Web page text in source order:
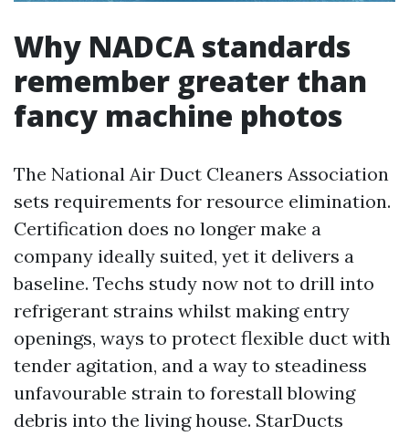
Why NADCA standards
remember greater than
fancy machine photos
The National Air Duct Cleaners Association
sets requirements for resource elimination.
Certification does no longer make a
company ideally suited, yet it delivers a
baseline. Techs study now not to drill into
refrigerant strains whilst making entry
openings, ways to protect flexible duct with
tender agitation, and a way to steadiness
unfavourable strain to forestall blowing
debris into the living house. StarDucts